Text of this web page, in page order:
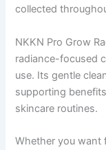
collected
NKKN Pro Grow
radiance-focused
use. Its gentle
supporting
skincare routines.
Whether you want